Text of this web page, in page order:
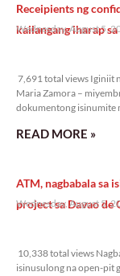
Receipients ng
kailangang iharap
Wednesday, August 5,
7,691 total views Iginiit
Maria Zamora –
dokumentong isinumite
READ MORE »
ATM, nagbabala sa
project sa Davao de
Wednesday, August 5,
10,338 total views
isinusulong na open-pit